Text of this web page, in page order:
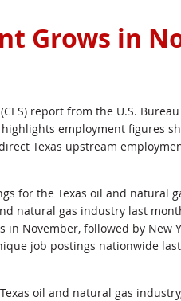
Grows in
report from the U.S. Bureau
employment figures
Texas upstream
for the Texas oil and natural
natural gas industry last
November, followed by New
job postings nationwide
oil and natural gas